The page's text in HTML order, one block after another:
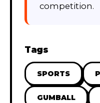
competition.
Tags
SPORTS
GUMBALL